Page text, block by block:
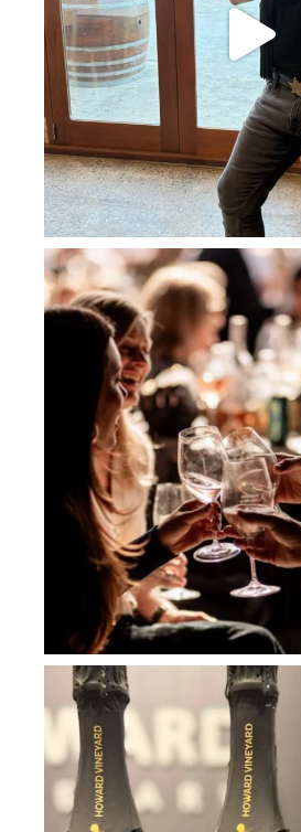
howard_vineyard
Jul 3
howard_vineyard
Jul 2